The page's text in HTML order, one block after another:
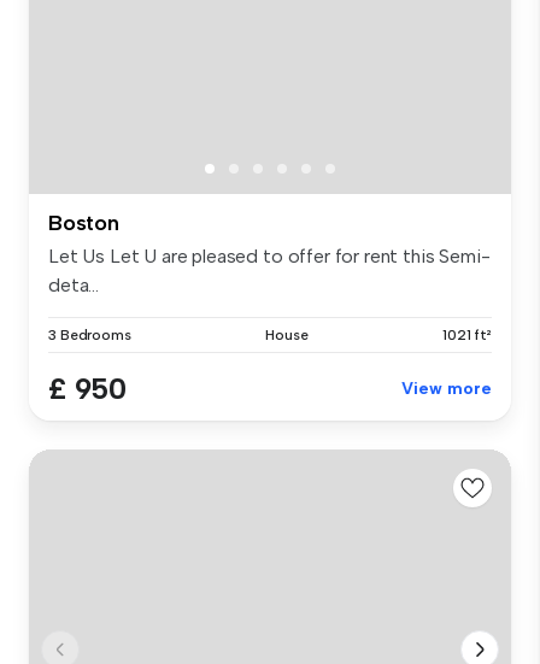
Boston
Let Us Let U are pleased to offer for rent this Semi-
deta...
3 Bedrooms House 1021 ft²
£ 950 View more